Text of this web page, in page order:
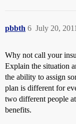
pbbth July 20,
6
Why not call your
Explain the situation
the ability to assign
plan is different for
two different people
benefits.